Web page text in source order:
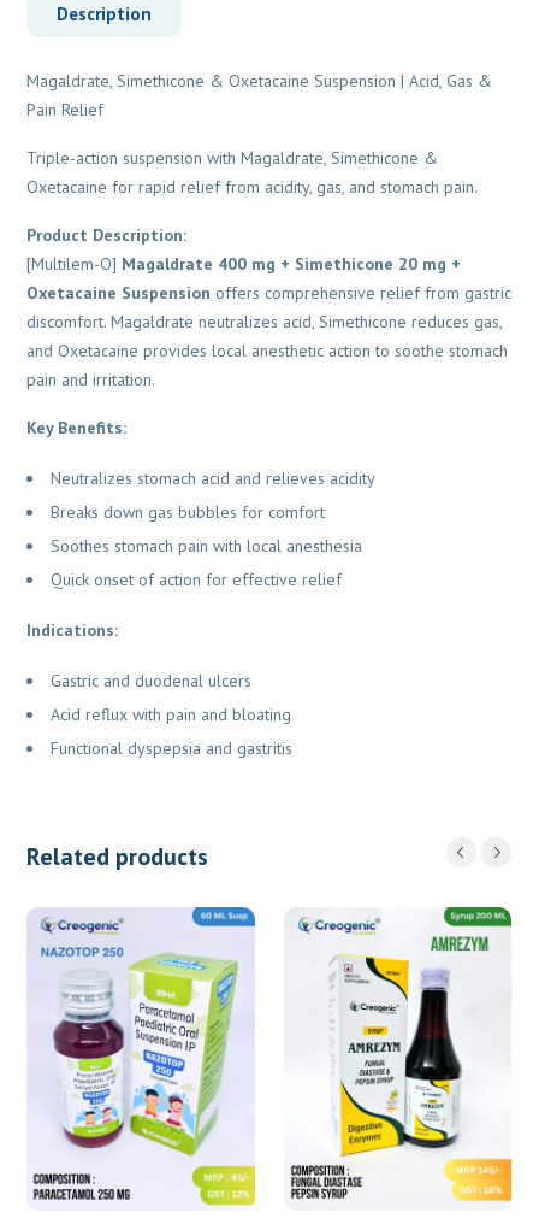
Description
Magaldrate, Simethicone & Oxetacaine Suspension | Acid, Gas &
Pain Relief
Triple-action suspension with Magaldrate, Simethicone &
Oxetacaine for rapid relief from acidity, gas, and stomach pain.
Product Description:
[Multilem-O] Magaldrate 400 mg + Simethicone 20 mg +
Oxetacaine Suspension offers comprehensive relief from gastric
discomfort. Magaldrate neutralizes acid, Simethicone reduces gas,
and Oxetacaine provides local anesthetic action to soothe stomach
pain and irritation.
Key Benefits:
Neutralizes stomach acid and relieves acidity
Breaks down gas bubbles for comfort
Soothes stomach pain with local anesthesia
Quick onset of action for effective relief
Indications:
Gastric and duodenal ulcers
Acid reflux with pain and bloating
Functional dyspepsia and gastritis
Related products